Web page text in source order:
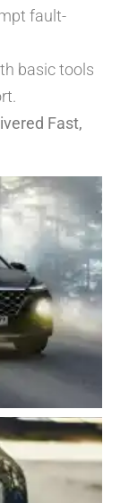
fault-
basic tools
Fast,